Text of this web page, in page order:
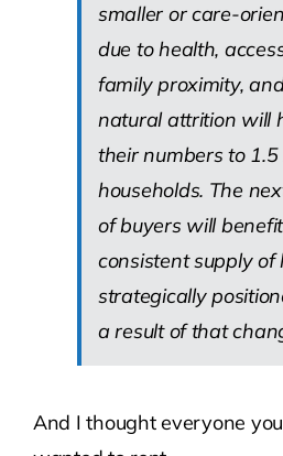
smaller or care-
due to health,
family proximity,
natural attrition will
their numbers to 1.5
households. The
of buyers will
consistent supply of
strategically
a result of that
And I thought everyone